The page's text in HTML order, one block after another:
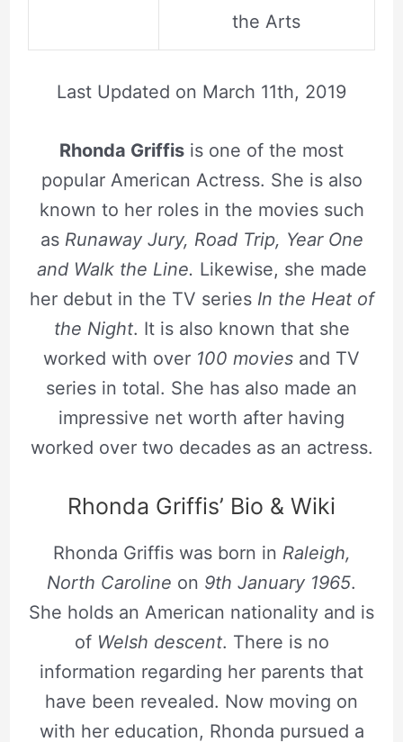
the Arts
Last Updated on March 11th, 2019
Rhonda Griffis is one of the most
popular American Actress. She is also
known to her roles in the movies such
as Runaway Jury, Road Trip, Year One
and Walk the Line. Likewise, she made
her debut in the TV series In the Heat of
the Night. It is also known that she
worked with over 100 movies and TV
series in total. She has also made an
impressive net worth after having
worked over two decades as an actress.
Rhonda Griffis’ Bio & Wiki
Rhonda Griffis was born in Raleigh,
North Caroline on 9th January 1965.
She holds an American nationality and is
of Welsh descent. There is no
information regarding her parents that
have been revealed. Now moving on
with her education, Rhonda pursued a